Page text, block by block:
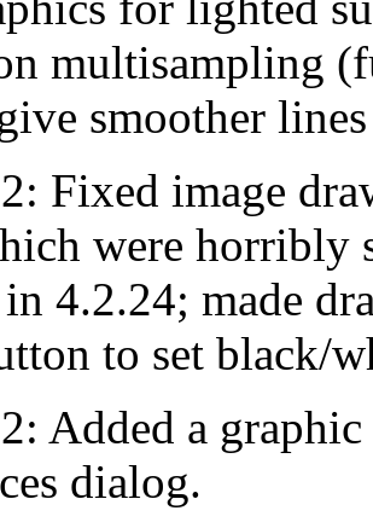
multisampling
smoother
Fixed image
were horribly
in 4.2.24; made
to set black/
Added a
dialog.